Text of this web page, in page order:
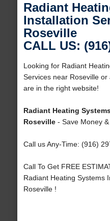
Radiant
Installation
Roseville
CALL US:
Looking for Radiant
Services near Roseville
are in the right website!
Radiant Heating
Roseville- Save Money &
Call us Any-Time: (916)
Call To Get FREE
Radiant Heating Systems
Roseville !